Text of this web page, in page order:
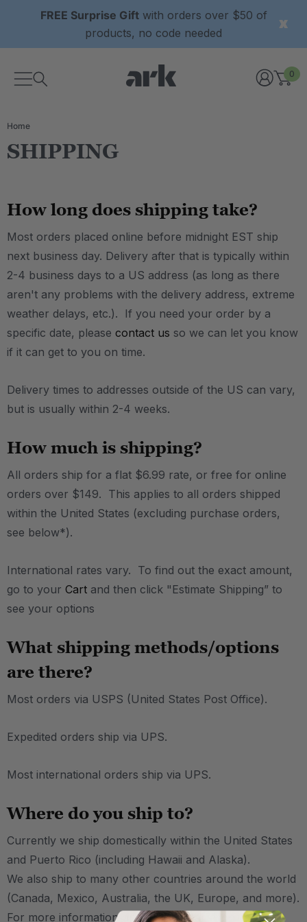
FREE Surprise Giftwith orders over $50 of
products, no code needed
0
Home
SHIPPING
How long does shipping take?
Most orders placed online before midnight EST ship
next business day. Delivery after that is typically within
2-4 business days to a US address (as long as there
aren't any problems with the delivery address, extreme
weather delays, etc.). If you need your order by a
specific date, please contact us so we can let you know
if it can get to you on time.
Delivery times to addresses outside of the US can vary,
but is usually within 2-4 weeks.
How much is shipping?
All orders ship for a flat $6.99 rate, or free for online
orders over $149. This applies to all orders shipped
within the United States (excluding purchase orders,
see below*).
International rates vary. To find out the exact amount,
go to your Cart and then click "Estimate Shipping” to
see your options
What shipping methods/options
are there?
Most orders via USPS (United States Post Office).
Expedited orders ship via UPS.
Most international orders ship via UPS.
Where do you ship to?
Currently we ship domestically within the United States
and Puerto Rico (including Hawaii and Alaska).
We also ship to many other countries around the world
(Canada, Mexico, Australia, the UK, Europe, and more).
For more information on international shipping,